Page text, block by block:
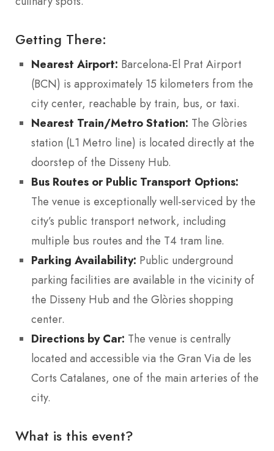
Getting There:
Nearest Airport: Barcelona-El Prat Airport
(BCN) is approximately 15 kilometers from the
city center, reachable by train, bus, or taxi.
Nearest Train/Metro Station: The Glòries
station (L1 Metro line) is located directly at the
doorstep of the Disseny Hub.
Bus Routes or Public Transport Options:
The venue is exceptionally well-serviced by the
city’s public transport network, including
multiple bus routes and the T4 tram line.
Parking Availability: Public underground
parking facilities are available in the vicinity of
the Disseny Hub and the Glòries shopping
center.
Directions by Car: The venue is centrally
located and accessible via the Gran Via de les
Corts Catalanes, one of the main arteries of the
city.
What is this event?